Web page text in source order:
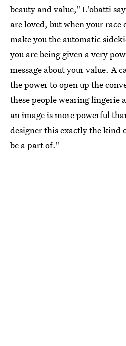
beauty and value," L'obatti
are loved, but when your
make you the automatic
you are being given a very
message about your value. A
the power to open up the
these people wearing lingerie
an image is more powerful
designer this exactly the kind
be a part of."